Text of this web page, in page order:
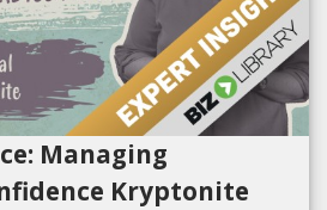
Managing
Kryptonite